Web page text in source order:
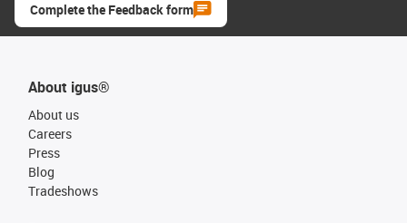
Complete the Feedback form
About igus®
About us
Careers
Press
Blog
Tradeshows